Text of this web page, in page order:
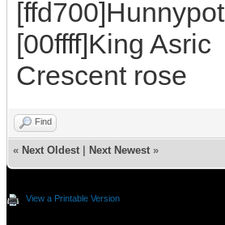
[ffd700]Hunnypot
[00ffff]King Asric
Crescent rose
Find
« Next Oldest Next Newest »
View a Printable Version